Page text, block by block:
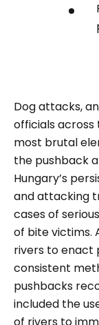
Dog attacks,
officials
most brutal
the pushback
Hungary’s
and attacking
cases of
of bite victims.
rivers to enact
consistent
pushbacks
included the